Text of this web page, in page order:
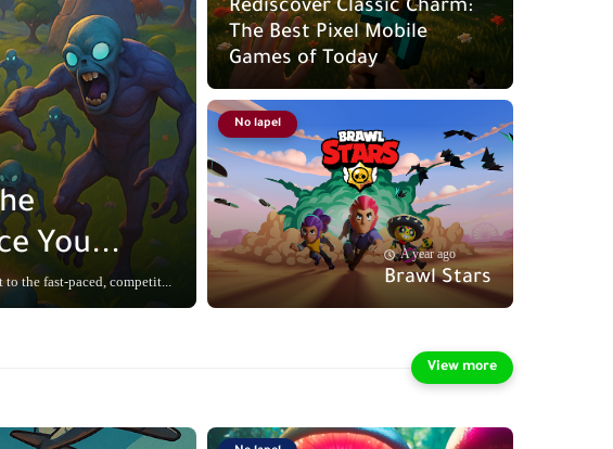
You...
the fast-paced, competit...
Rediscover Classic Charm:
The Best Pixel Mobile
Games of Today
No lapel
A year ago
Brawl Stars